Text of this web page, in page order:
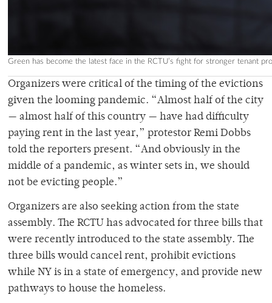
Green has become the latest face in the RCTU’s fight for stronger tenant
Organizers were critical of the timing of the evictions
given the looming pandemic. “Almost half of the city
— almost half of this country — have had difficulty
paying rent in the last year,” protestor Remi Dobbs
told the reporters present. “And obviously in the
middle of a pandemic, as winter sets in, we should
not be evicting people.”
Organizers are also seeking action from the state
assembly. The RCTU has advocated for three bills that
were recently introduced to the state assembly. The
three bills would cancel rent, prohibit evictions
while NY is in a state of emergency, and provide new
pathways to house the homeless.